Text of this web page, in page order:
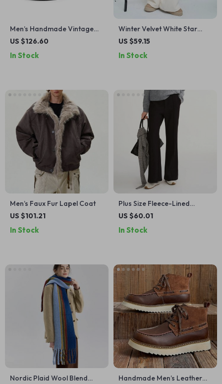
Men’s Handmade Vintage
Leather Motorcycle Ankle
US $126.60
In Stock
Winter Velvet White Star
Wide-Leg High Waist Pants
US $59.15
In Stock
Men’s Faux Fur Lapel Coat
US $101.21
In Stock
Plus Size Fleece-Lined
Bootcut Contour Winter
US $60.01
In Stock
Nordic Plaid Wool Blend Handmade Men’s Leather